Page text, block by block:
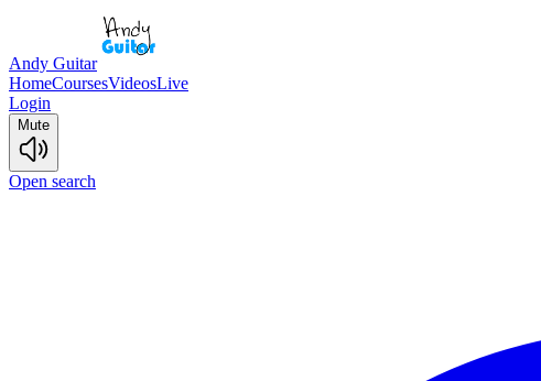
Andy Guitar
HomeCoursesVideosLive
Login
Mute
Open search